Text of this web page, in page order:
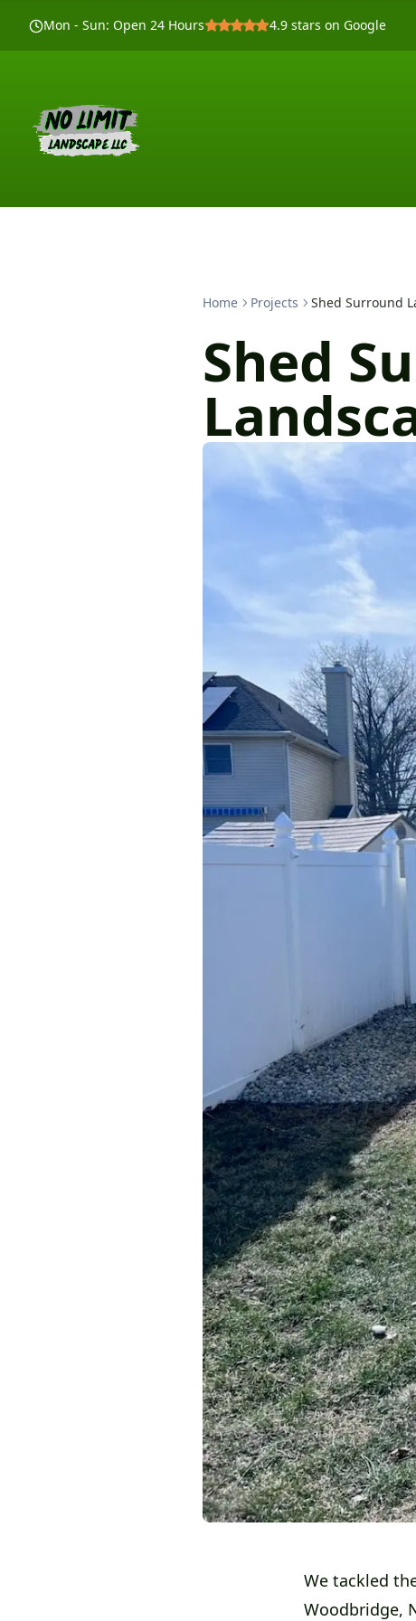
Mon - Sun: Open 24 Hours 4.9 stars on Google
Home Projects Shed Surround
Shed
We tackled
Woodbridge,